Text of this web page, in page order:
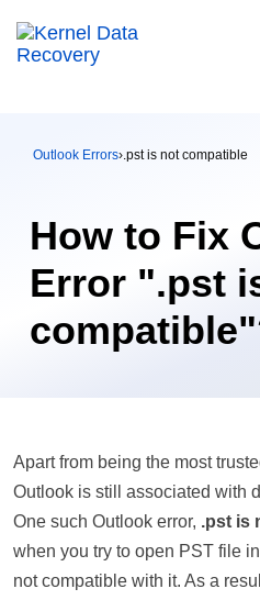
Outlook Errors›.pst is not compatible
How to Fix
Error ".pst
Apart from being the most
Outlook is still associated with
One such Outlook error, .pst is
when you try to open PST file
not compatible with it. As a